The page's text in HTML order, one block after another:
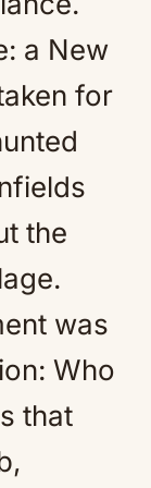
a New
for
the
was
Who
that